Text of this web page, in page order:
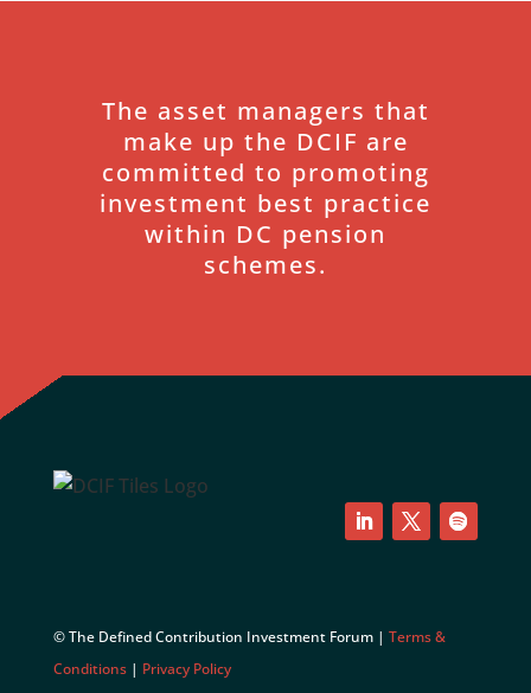
The asset managers that
make up the DCIF are
committed to promoting
investment best practice
within DC pension
schemes.
© The Defined Contribution Investment Forum | Terms &
Conditions| Privacy Policy